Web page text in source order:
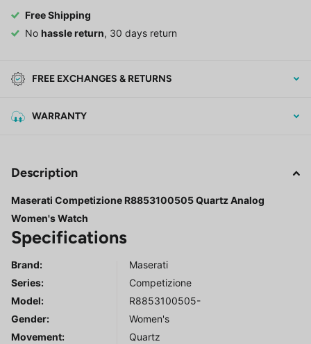
Free Shipping
No hassle return, 30 days return
FREE EXCHANGES & RETURNS
WARRANTY
Description
Maserati Competizione R8853100505 Quartz Analog
Women's Watch
Specifications
Brand:
Maserati
Series:
Competizione
Model:
R8853100505-
Gender:
Women's
Movement:
Quartz